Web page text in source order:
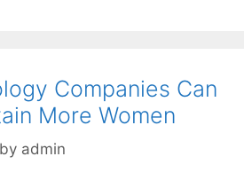
Companies Can
More Women
by admin